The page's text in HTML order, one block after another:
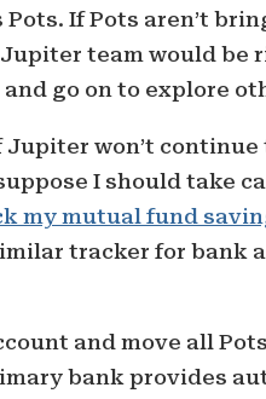
If Pots aren’t
team would be
go on to explore
Jupiter won’t continue
I should take
my mutual fund
tracker for bank
and move all
bank provides